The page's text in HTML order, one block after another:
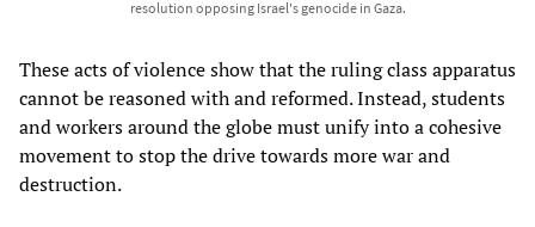
resolution opposing Israel's genocide in Gaza.
These acts of violence show that the ruling class apparatus
cannot be reasoned with and reformed. Instead, students
and workers around the globe must unify into a cohesive
movement to stop the drive towards more war and
destruction.